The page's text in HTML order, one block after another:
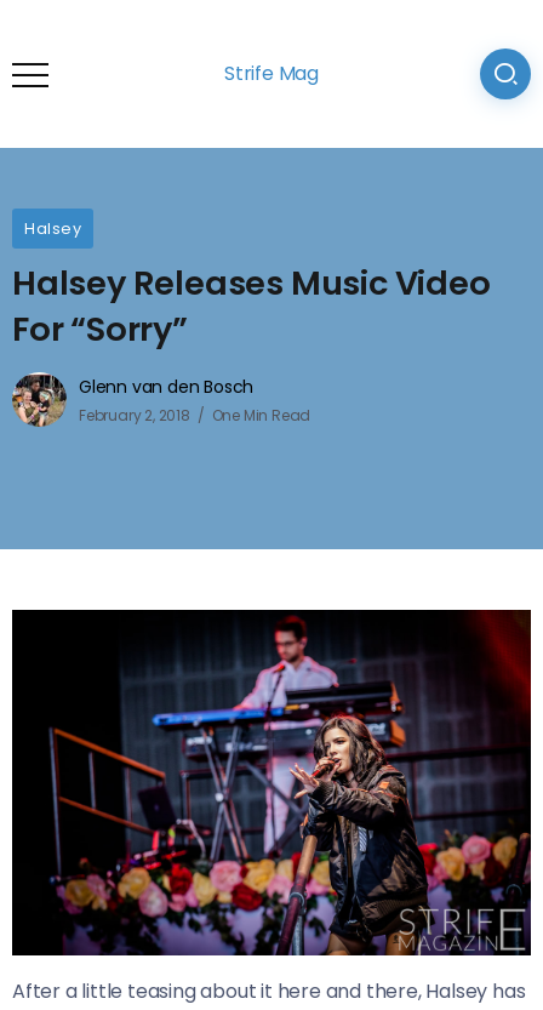
Strife Mag
Halsey
Halsey Releases Music Video
For “Sorry”
Glenn van den Bosch
February 2, 2018 One Min Read
After a little teasing about it here and there, Halsey has